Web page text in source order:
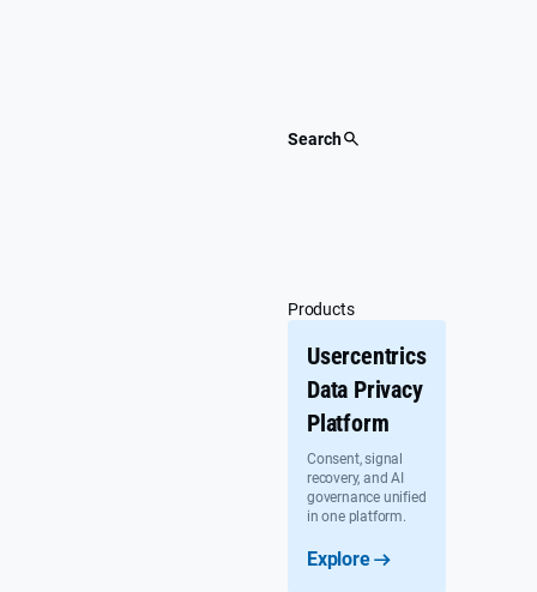
Search
Products
Usercentrics
Data Privacy
Platform
Consent, signal
recovery, and AI
governance unified
in one platform.
Explore